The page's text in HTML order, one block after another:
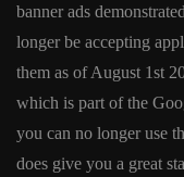
banner ads
longer be accepting
them as of August 1st
which is part of the
you can no longer use
does give you a great